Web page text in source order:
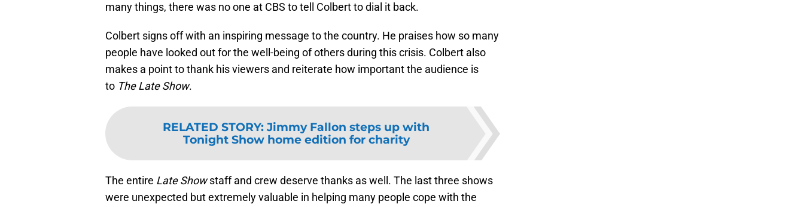
many things, there was no one at CBS to tell Colbert to dial it back.
Colbert signs off with an inspiring message to the country. He praises how so many
people have looked out for the well-being of others during this crisis. Colbert also
makes a point to thank his viewers and reiterate how important the audience is
to The Late Show.
RELATED STORY: Jimmy Fallon steps up with
Tonight Show home edition for charity
The entire Late Showstaff and crew deserve thanks as well. The last three shows
were unexpected but extremely valuable in helping many people cope with the